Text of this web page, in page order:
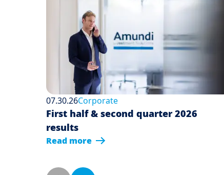
07.30.26Corporate
First half & second quarter 2026
results
Read more